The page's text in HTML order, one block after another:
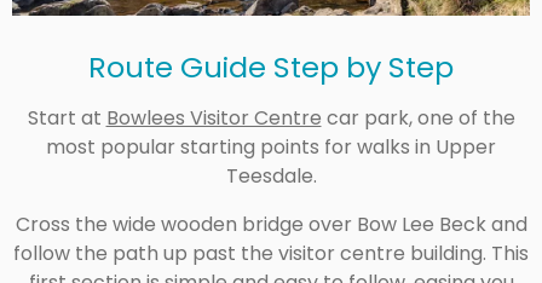
Route Guide Step by Step
Start at Bowlees Visitor Centre car park, one of the
most popular starting points for walks in Upper
Teesdale.
Cross the wide wooden bridge over Bow Lee Beck and
follow the path up past the visitor centre building. This